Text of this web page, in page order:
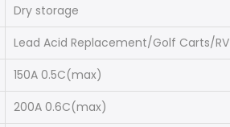
Dry storage
Lead Acid Replacement/Golf Carts/RV
150A 0.5C(max)
200A 0.6C(max)